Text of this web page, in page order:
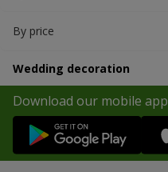
By price
Wedding decoration
Download our mobile app